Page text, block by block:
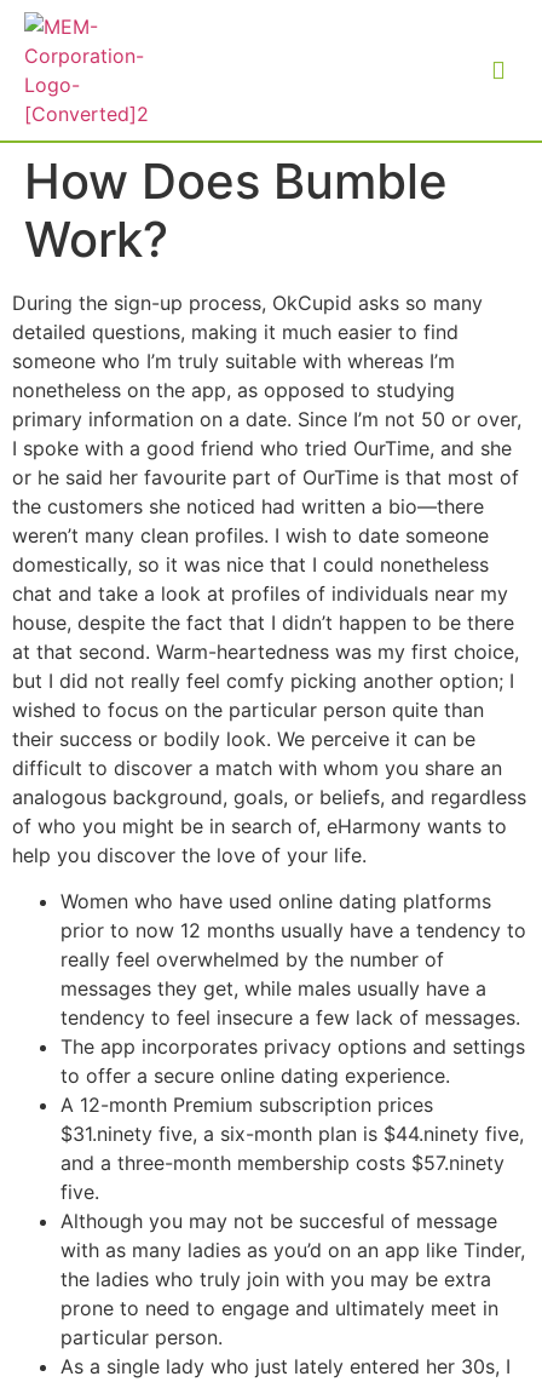
How Does Bumble
Work?
During the sign-up process, OkCupid asks so many
detailed questions, making it much easier to find
someone who I’m truly suitable with whereas I’m
nonetheless on the app, as opposed to studying
primary information on a date. Since I’m not 50 or over,
I spoke with a good friend who tried OurTime, and she
or he said her favourite part of OurTime is that most of
the customers she noticed had written a bio—there
weren’t many clean profiles. I wish to date someone
domestically, so it was nice that I could nonetheless
chat and take a look at profiles of individuals near my
house, despite the fact that I didn’t happen to be there
at that second. Warm-heartedness was my first choice,
but I did not really feel comfy picking another option; I
wished to focus on the particular person quite than
their success or bodily look. We perceive it can be
difficult to discover a match with whom you share an
analogous background, goals, or beliefs, and regardless
of who you might be in search of, eHarmony wants to
help you discover the love of your life.
Women who have used online dating platforms
prior to now 12 months usually have a tendency to
really feel overwhelmed by the number of
messages they get, while males usually have a
tendency to feel insecure a few lack of messages.
The app incorporates privacy options and settings
to offer a secure online dating experience.
A 12-month Premium subscription prices
$31.ninety five, a six-month plan is $44.ninety five,
and a three-month membership costs $57.ninety
five.
Although you may not be succesful of message
with as many ladies as you’d on an app like Tinder,
the ladies who truly join with you may be extra
prone to need to engage and ultimately meet in
particular person.
As a single lady who just lately entered her 30s, I